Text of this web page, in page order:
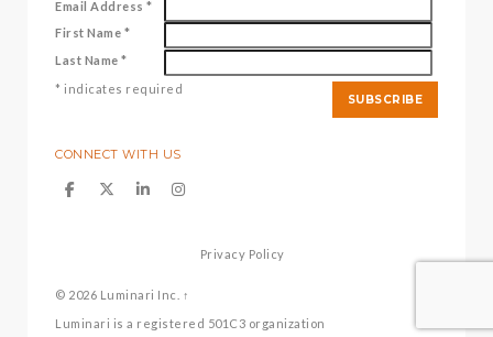
Email Address *
First Name *
Last Name *
* indicates required
CONNECT WITH US
Privacy Policy
© 2026 Luminari Inc.
↑
Luminari is a registered 501C3 organization